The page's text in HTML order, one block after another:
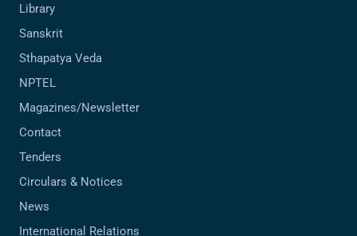
Library
Sanskrit
Sthapatya Veda
NPTEL
Magazines/Newsletter
Contact
Tenders
Circulars & Notices
News
International Relations